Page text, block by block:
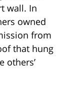
wall. In
owned
from
that hung
others’